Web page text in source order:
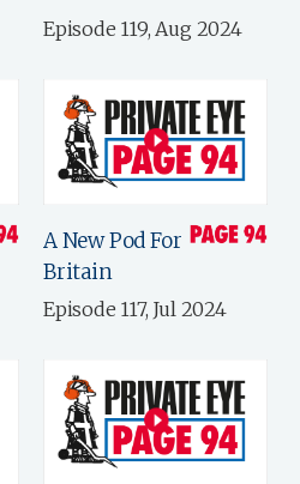
Episode 119, Aug 2024
A New Pod For
Britain
Episode 117, Jul 2024